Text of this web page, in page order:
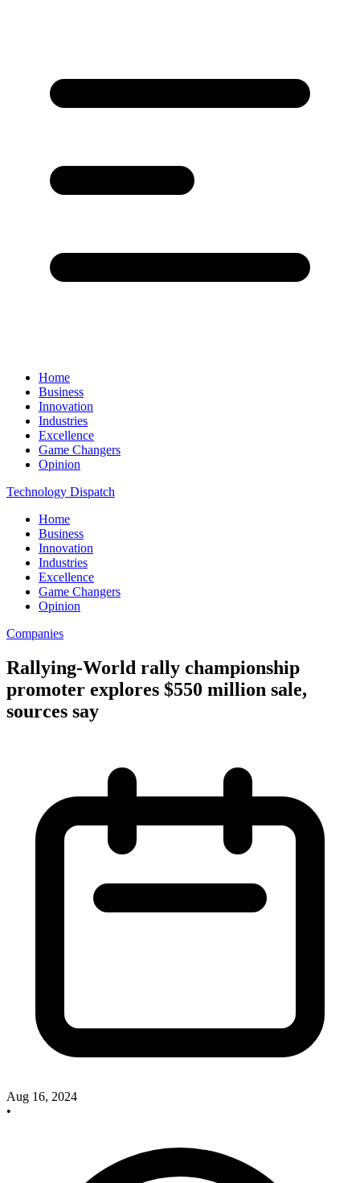
Home
Business
Innovation
Industries
Excellence
Game Changers
Opinion
Technology Dispatch
Home
Business
Innovation
Industries
Excellence
Game Changers
Opinion
Companies
Rallying-World rally championship
promoter explores $550 million sale,
sources say
Aug 16, 2024
•